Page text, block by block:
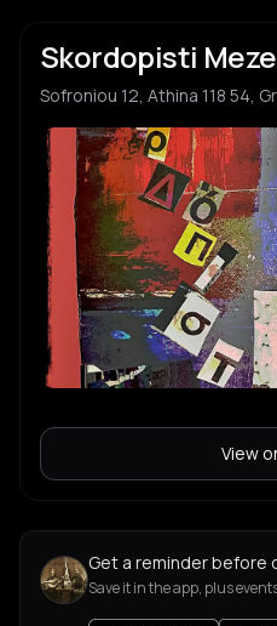
Skordopisti
Sofroniou 12, Athina 118 54,
View
Get a reminder before
Save it in the app, plus